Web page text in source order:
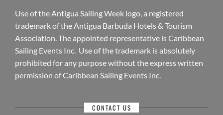
Use of the Antigua Sailing Week logo, a registered
trademark of the Antigua Barbuda Hotels & Tourism
Association. The appointed representative is Caribbean
Sailing Events Inc. Use of the trademark is absolutely
prohibited for any purpose without the express written
permission of Caribbean Sailing Events Inc.
CONTACT US